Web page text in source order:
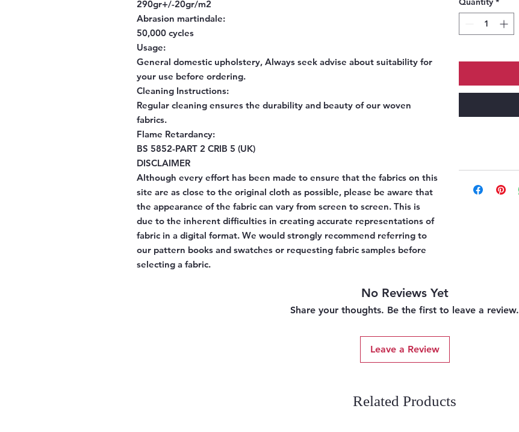
290gr+/-20gr/m2
Abrasion martindale:
50,000 cycles
Usage:
General domestic upholstery, Always seek advise about suitability for
your use before ordering.
Cleaning Instructions:
Regular cleaning ensures the durability and beauty of our woven
fabrics.
Flame Retardancy:
BS 5852-PART 2 CRIB 5 (UK)
DISCLAIMER
Although every effort has been made to ensure that the fabrics on this
site are as close to the original cloth as possible, please be aware that
the appearance of the fabric can vary from screen to screen. This is
due to the inherent difficulties in creating accurate representations of
fabric in a digital format. We would strongly recommend referring to
our pattern books and swatches or requesting fabric samples before
selecting a fabric.
No Reviews Yet
Share your thoughts. Be the first to leave a review.
Leave a Review
Related Products